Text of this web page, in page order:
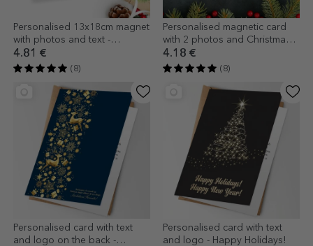
Personalised 13x18cm magnet
with photos and text -
Christmas Tree
4.81 €
(8)
Personalised magnetic card
with 2 photos and Christmas
message
4.18 €
(8)
Personalised card with text
and logo on the back -
Personalised card with text
and logo - Happy Holidays!